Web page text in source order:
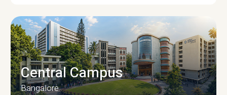
Central Campus
Bangalore